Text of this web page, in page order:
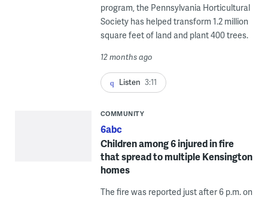
program, the Pennsylvania Horticultural
Society has helped transform 1.2 million
square feet of land and plant 400 trees.
12 months ago
Listen 3:11
COMMUNITY
6abc
Children among 6 injured in fire
that spread to multiple Kensington
homes
The fire was reported just after 6 p.m. on